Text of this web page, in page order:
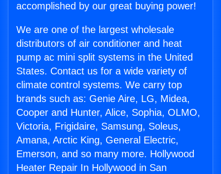
accomplished by our great buying power!
We are one of the largest wholesale
distributors of air conditioner and heat
pump ac mini split systems in the United
States. Contact us for a wide variety of
climate control systems. We carry top
brands such as: Genie Aire, LG, Midea,
Cooper and Hunter, Alice, Sophia, OLMO,
Victoria, Frigidaire, Samsung, Soleus,
Amana, Arctic King, General Electric,
Emerson, and so many more. Hollywood
Heater Repair In Hollywood in San